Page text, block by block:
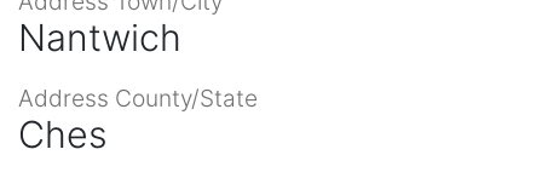
Nantwich
Address County/State
Ches